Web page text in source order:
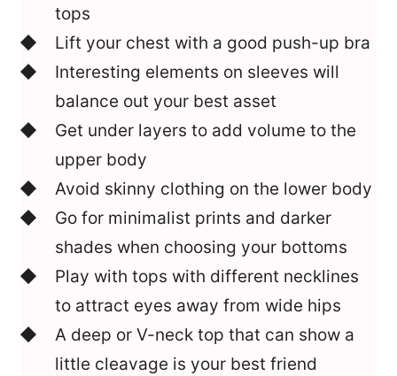
tops
Lift your chest with a good push-up bra
Interesting elements on sleeves will
balance out your best asset
Get under layers to add volume to the
upper body
Avoid skinny clothing on the lower body
Go for minimalist prints and darker
shades when choosing your bottoms
Play with tops with different necklines
to attract eyes away from wide hips
A deep or V-neck top that can show a
little cleavage is your best friend